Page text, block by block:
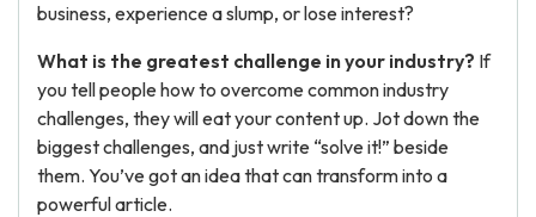
business, experience a slump, or lose interest?
What is the greatest challenge in your industry? If
you tell people how to overcome common industry
challenges, they will eat your content up. Jot down the
biggest challenges, and just write “solve it!” beside
them. You’ve got an idea that can transform into a
powerful article.